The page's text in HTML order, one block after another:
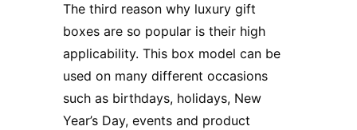
The third reason why luxury gift
boxes are so popular is their high
applicability. This box model can be
used on many different occasions
such as birthdays, holidays, New
Year’s Day, events and product